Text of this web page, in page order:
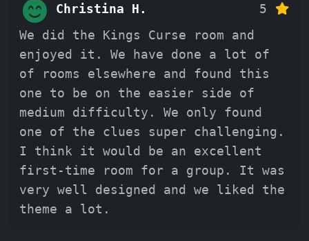
Christina H.
5
We did the Kings Curse room and
enjoyed it. We have done a lot of
of rooms elsewhere and found this
one to be on the easier side of
medium difficulty. We only found
one of the clues super challenging.
I think it would be an excellent
first-time room for a group. It was
very well designed and we liked the
theme a lot.